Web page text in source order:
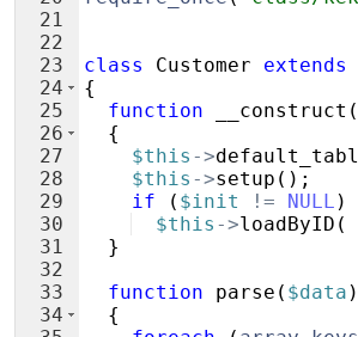
21
22
23
24
25
26
27
28
29
30
31
32
33
34
class Customer extends
{
function
__construct (
{
$this ->
$this ->setup ( ) ;
if
( $init != NULL )
$this ->loadByID (
}
function
parse ( $data )
{